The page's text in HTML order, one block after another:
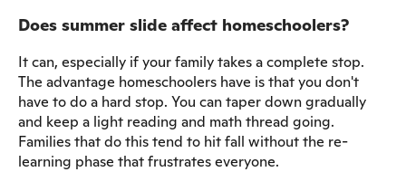
Does summer slide affect homeschoolers?
It can, especially if your family takes a complete stop.
The advantage homeschoolers have is that you don't
have to do a hard stop. You can taper down gradually
and keep a light reading and math thread going.
Families that do this tend to hit fall without the re-
learning phase that frustrates everyone.